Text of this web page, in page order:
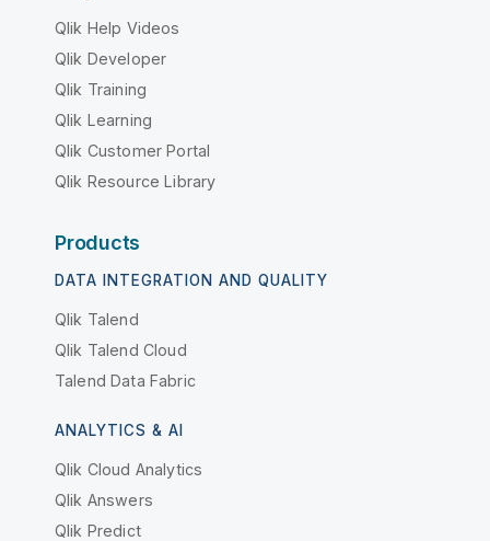
Qlik Help Videos
Qlik Developer
Qlik Training
Qlik Learning
Qlik Customer Portal
Qlik Resource Library
Products
DATA INTEGRATION AND QUALITY
Qlik Talend
Qlik Talend Cloud
Talend Data Fabric
ANALYTICS & AI
Qlik Cloud Analytics
Qlik Answers
Qlik Predict